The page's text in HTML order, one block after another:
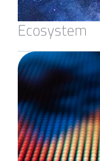
Ecosystem